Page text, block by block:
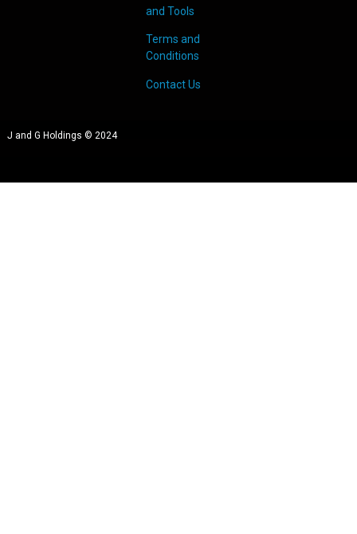
and Tools
Terms and
Conditions
Contact Us
J and G Holdings © 2024